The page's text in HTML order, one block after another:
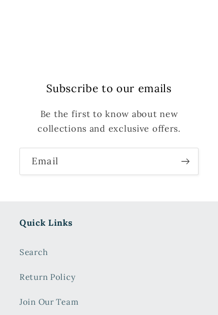
Subscribe to our emails
Be the first to know about new
collections and exclusive offers.
Email
Quick Links
Search
Return Policy
Join Our Team